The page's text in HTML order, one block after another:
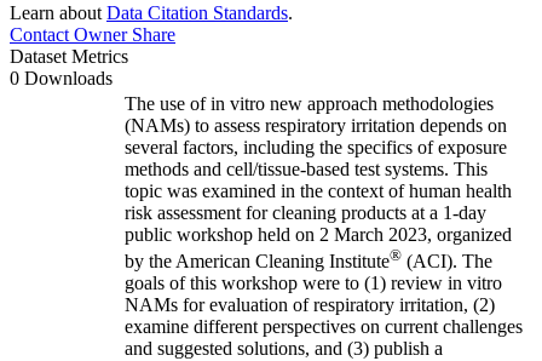
Learn about Data Citation Standards.
Contact OwnerShare
Dataset Metrics
0 Downloads
The use of in vitro new approach methodologies
(NAMs) to assess respiratory irritation depends on
several factors, including the specifics of exposure
methods and cell/tissue-based test systems. This
topic was examined in the context of human health
risk assessment for cleaning products at a 1-day
public workshop held on 2 March 2023, organized
by the American Cleaning Institute® (ACI). The
goals of this workshop were to (1) review in vitro
NAMs for evaluation of respiratory irritation, (2)
examine different perspectives on current challenges
and suggested solutions, and (3) publish a